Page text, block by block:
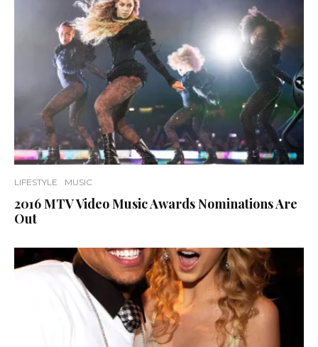
LIFESTYLE MUSIC
2016 MTV Video Music Awards Nominations Are
Out